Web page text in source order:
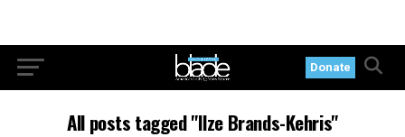
Donate
All posts tagged "Ilze Brands-Kehris"